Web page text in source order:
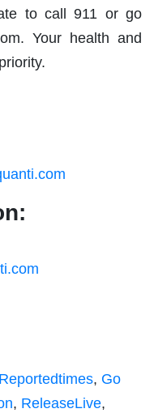
to call 911 or go
Your health and
Reportedtimes, Go
, ReleaseLive,